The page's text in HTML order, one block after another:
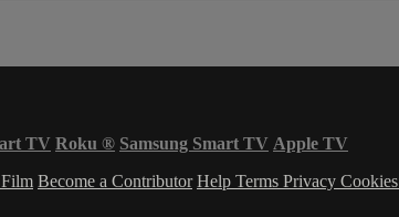
TV Roku ® Samsung Smart TV Apple TV
Become a Contributor Help Terms Privacy Cookies